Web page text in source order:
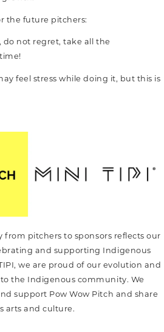
the future pitchers:
do not regret, take all the
feel stress while doing it, but this is
from pitchers to sponsors reflects our
and supporting Indigenous
we are proud of our evolution and
the Indigenous community. We
support Pow Wow Pitch and share
arts and culture.